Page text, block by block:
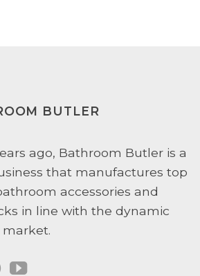
BUTLER
ago, Bathroom Butler is a
that manufactures top
accessories and
in line with the dynamic